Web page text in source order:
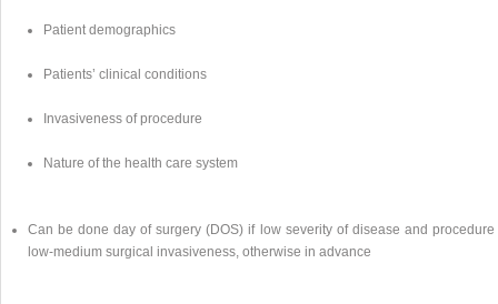
Patient demographics
Patients’ clinical conditions
Invasiveness of procedure
Nature of the health care system
Can be done day of surgery (DOS) if low severity of disease and procedure
low-medium surgical invasiveness, otherwise in advance